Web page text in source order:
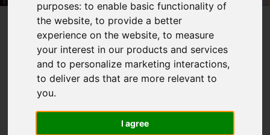
purposes:to enable basic functionality of
the website,to provide a better
experience on the website,to measure
your interest in our products and services
and to personalize marketing interactions,
to deliver ads that are more relevant to
you.
I agree
Home Circus Starr!
Latest News